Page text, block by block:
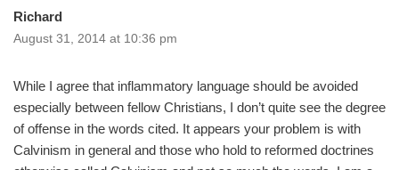
Richard
August 31, 2014 at 10:36 pm
While I agree that inflammatory language should be avoided
especially between fellow Christians, I don’t quite see the degree
of offense in the words cited. It appears your problem is with
Calvinism in general and those who hold to reformed doctrines